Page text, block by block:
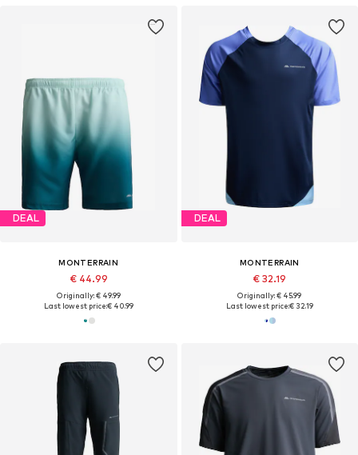
DEAL
MONTERRAIN
€ 44.99
Originally: € 49.99
Last lowest price:€ 40.99
DEAL
MONTERRAIN
€ 32.19
Originally: € 45.99
Last lowest price:€ 32.19